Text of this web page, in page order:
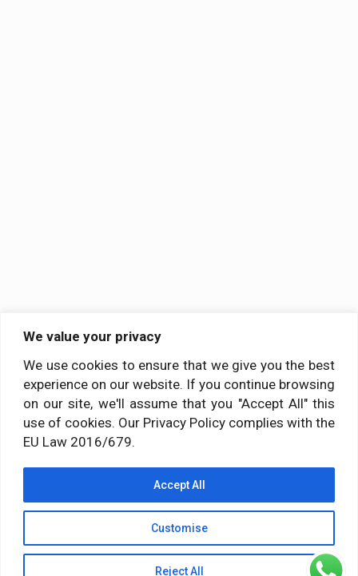
We value your privacy
We use cookies to ensure that we give you the best
experience on our website. If you continue browsing
on our site, we'll assume that you "Accept All" this
use of cookies. Our Privacy Policy complies with the
EU Law 2016/679.
Customise
Reject All
Accept All